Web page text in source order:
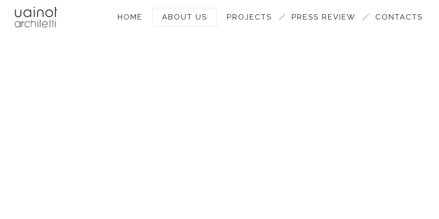
HOME ABOUT US PROJECTS PRESS REVIEW CONTACTS